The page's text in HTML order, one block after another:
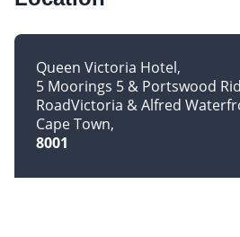
Queen Victoria Hotel
5 Moorings 5 & Portswood
RoadVictoria & Alfred
Cape Town
8001